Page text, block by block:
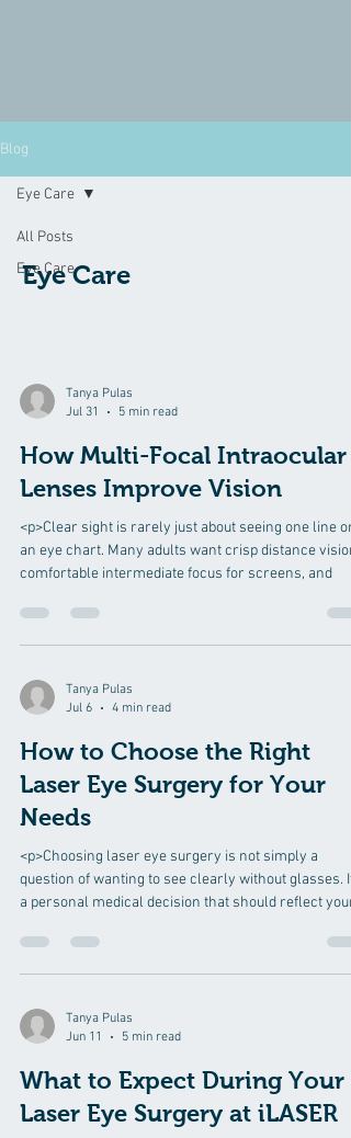
Blog
All Posts
Eye Care
Eye Care
Eye Care
Tanya Pulas
Jul 31
5 min read
How Multi-Focal Intraocular
Lenses Improve Vision
<p>Clear sight is rarely just about seeing one line on
an eye chart. Many adults want crisp distance vision,
comfortable intermediate focus for screens, and
Tanya Pulas
Jul 6
4 min read
How to Choose the Right
Laser Eye Surgery for Your
Needs
<p>Choosing laser eye surgery is not simply a
question of wanting to see clearly without glasses. It
a personal medical decision that should reflect your
Tanya Pulas
Jun 11
5 min read
What to Expect During Your
Laser Eye Surgery at iLASER